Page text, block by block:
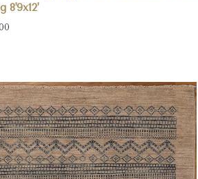
8'9x12'